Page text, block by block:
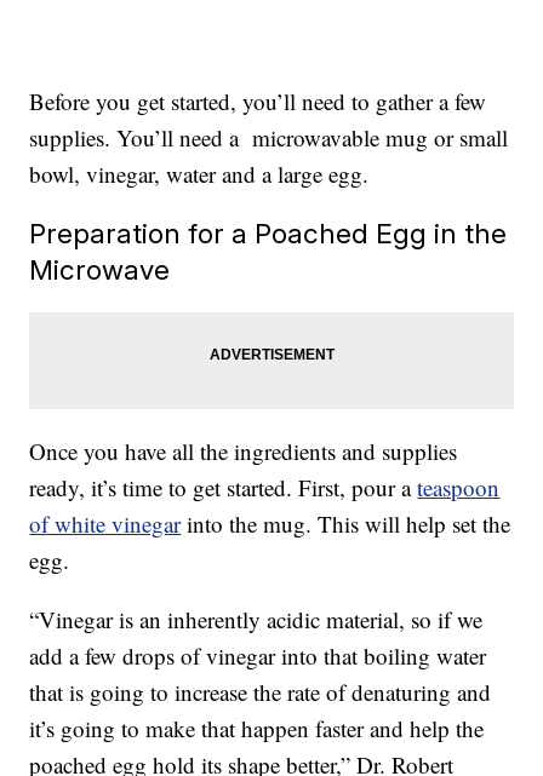
Before you get started, you’ll need to gather a few
supplies. You’ll need a microwavable mug or small
bowl, vinegar, water and a large egg.
Preparation for a Poached Egg in the
Microwave
Once you have all the ingredients and supplies
ready, it’s time to get started. First, pour ateaspoon
of white vinegarinto the mug. This will help set the
egg.
“Vinegar is an inherently acidic material, so if we
add a few drops of vinegar into that boiling water
that is going to increase the rate of denaturing and
it’s going to make that happen faster and help the
poached egg hold its shape better,” Dr. Robert